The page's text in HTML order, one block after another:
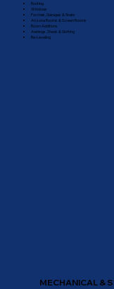
Roofing
Windows
Porches, Garages & Stairs
Arizona Rooms & Screen Rooms
Room Additions
Awnings, Sheds & Skirting
Re-Leveling
MECHANICAL &